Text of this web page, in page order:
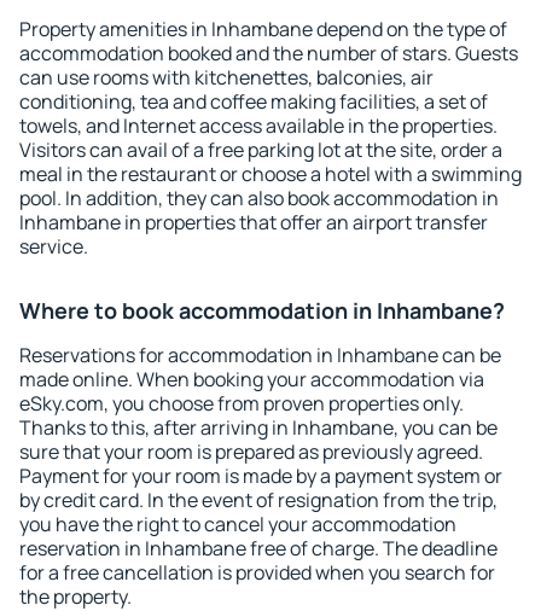
Property amenities in Inhambane depend on the type of
accommodation booked and the number of stars. Guests
can use rooms with kitchenettes, balconies, air
conditioning, tea and coffee making facilities, a set of
towels, and Internet access available in the properties.
Visitors can avail of a free parking lot at the site, order a
meal in the restaurant or choose a hotel with a swimming
pool. In addition, they can also book accommodation in
Inhambane in properties that offer an airport transfer
service.
Where to book accommodation in Inhambane?
Reservations for accommodation in Inhambane can be
made online. When booking your accommodation via
eSky.com, you choose from proven properties only.
Thanks to this, after arriving in Inhambane, you can be
sure that your room is prepared as previously agreed.
Payment for your room is made by a payment system or
by credit card. In the event of resignation from the trip,
you have the right to cancel your accommodation
reservation in Inhambane free of charge. The deadline
for a free cancellation is provided when you search for
the property.